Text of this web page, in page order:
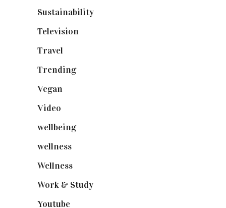
Sustainability
Television
Travel
Trending(199)
Vegan
Video
wellbeing(5)
wellness
Wellness
Work & Study
Youtube